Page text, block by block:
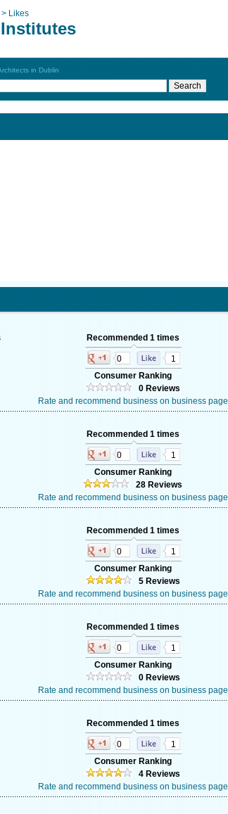
Likes
in Dublin
Recommended 1 times
0
1
Consumer Ranking
0 Reviews
Rate and recommend business on business page
Recommended 1 times
0
1
Consumer Ranking
28 Reviews
Rate and recommend business on business page
Recommended 1 times
0
1
Consumer Ranking
5 Reviews
Rate and recommend business on business page
Recommended 1 times
0
1
Consumer Ranking
0 Reviews
Rate and recommend business on business page
Recommended 1 times
0
1
Consumer Ranking
4 Reviews
Rate and recommend business on business page